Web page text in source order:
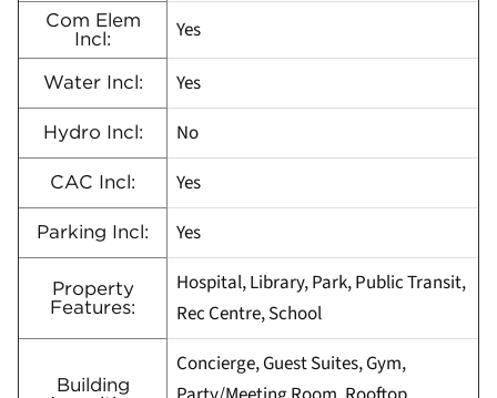
Com Elem
Incl:
Yes
Water Incl: Yes
Hydro Incl: No
CAC Incl: Yes
Parking Incl: Yes
Property
Features:
Hospital, Library, Park, Public Transit,
Rec Centre, School
Building
Concierge, Guest Suites, Gym,